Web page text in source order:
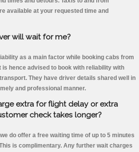
available at your requested time and
will wait for me?
as a main factor while booking cabs from
hence advised to book with reliability with
They have driver details shared well in
and professional manner.
extra for flight delay or extra
check takes longer?
do offer a free waiting time of up to 5 minutes
is complimentary. Any further wait charges